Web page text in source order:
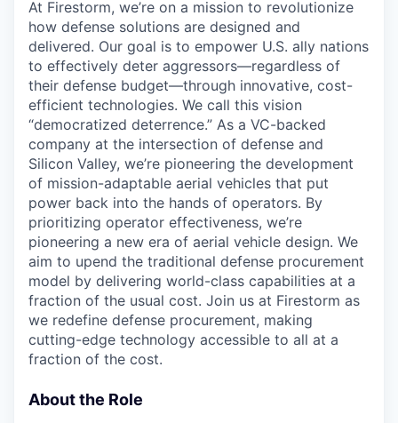
At Firestorm, we’re on a mission to revolutionize
how defense solutions are designed and
delivered. Our goal is to empower U.S. ally nations
to effectively deter aggressors—regardless of
their defense budget—through innovative, cost-
efficient technologies. We call this vision
“democratized deterrence.” As a VC-backed
company at the intersection of defense and
Silicon Valley, we’re pioneering the development
of mission-adaptable aerial vehicles that put
power back into the hands of operators. By
prioritizing operator effectiveness, we’re
pioneering a new era of aerial vehicle design. We
aim to upend the traditional defense procurement
model by delivering world-class capabilities at a
fraction of the usual cost. Join us at Firestorm as
we redefine defense procurement, making
cutting-edge technology accessible to all at a
fraction of the cost.
About the Role